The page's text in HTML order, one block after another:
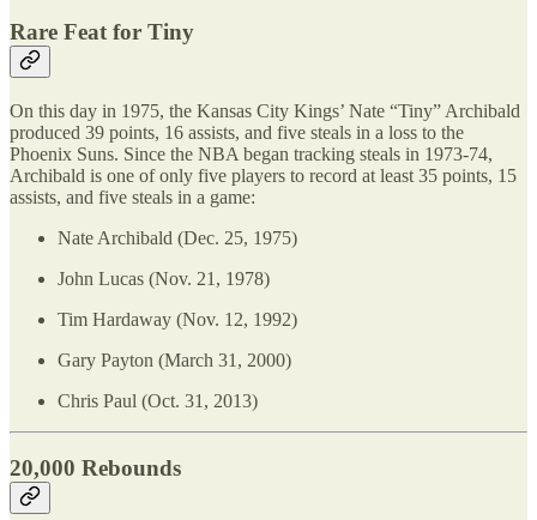
Rare Feat for Tiny
On this day in 1975, the Kansas City Kings’ Nate “Tiny” Archibald
produced 39 points, 16 assists, and five steals in a loss to the
Phoenix Suns. Since the NBA began tracking steals in 1973-74,
Archibald is one of only five players to record at least 35 points, 15
assists, and five steals in a game:
Nate Archibald (Dec. 25, 1975)
John Lucas (Nov. 21, 1978)
Tim Hardaway (Nov. 12, 1992)
Gary Payton (March 31, 2000)
Chris Paul (Oct. 31, 2013)
20,000 Rebounds